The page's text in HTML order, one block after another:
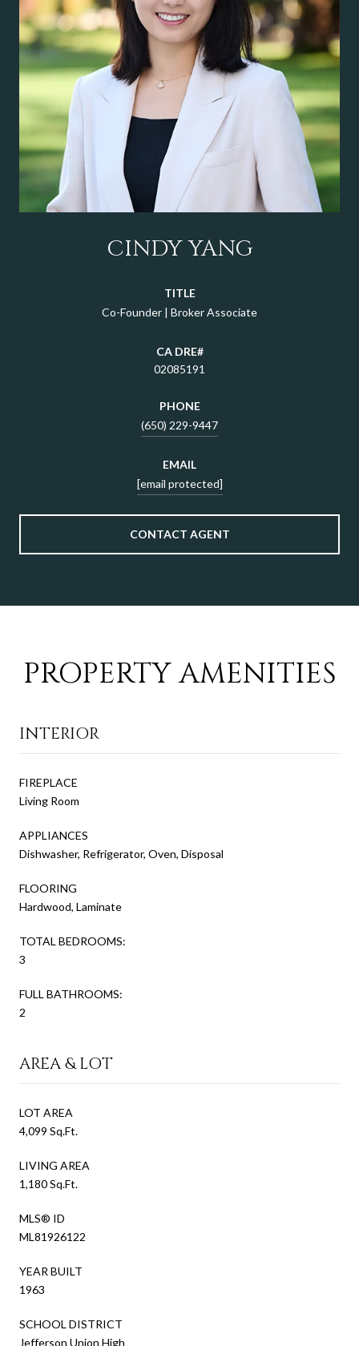
CINDY YANG
TITLE
Co-Founder | Broker Associate
02085191
PHONE
(650) 229-9447
EMAIL
[email protected]
CONTACT AGENT
PROPERTY AMENITIES
INTERIOR
FIREPLACE
Living Room
APPLIANCES
Dishwasher, Refrigerator, Oven, Disposal
FLOORING
Hardwood, Laminate
TOTAL BEDROOMS:
3
FULL BATHROOMS:
2
AREA & LOT
LOT AREA
4,099 Sq.Ft.
LIVING AREA
1,180 Sq.Ft.
MLS® ID
ML81926122
YEAR BUILT
1963
SCHOOL DISTRICT
Jefferson Union High